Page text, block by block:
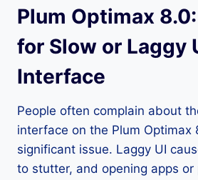
Plum Optimax
for Slow or Laggy
Interface
People often complain about
interface on the Plum Optimax
significant issue. Laggy UI
to stutter, and opening apps